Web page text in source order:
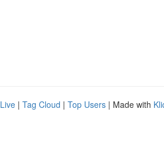
Live | Tag Cloud | Top Users | Made with